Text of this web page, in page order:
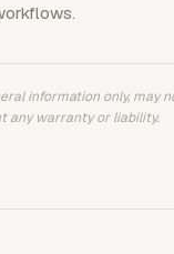
information only, may
any warranty or liability.